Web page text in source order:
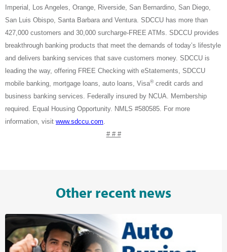
Imperial, Los Angeles, Orange, Riverside, San Bernardino, San Diego,
San Luis Obispo, Santa Barbara and Ventura. SDCCU has more than
427,000 customers and 30,000 surcharge-FREE ATMs. SDCCU provides
breakthrough banking products that meet the demands of today’s lifestyle
and delivers banking services that save customers money. SDCCU is
leading the way, offering FREE Checking with eStatements, SDCCU
mobile banking, mortgage loans, auto loans, Visa®credit cards and
business banking services. Federally insured by NCUA. Membership
required. Equal Housing Opportunity. NMLS #580585.
For more
information, visit www.sdccu.com
# # #
Other recent news